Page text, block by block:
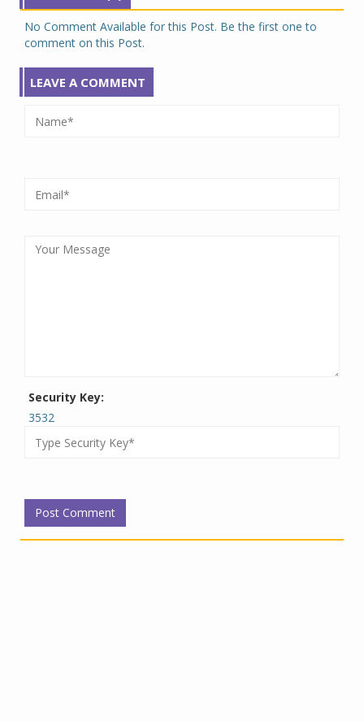
No Comment Available for this Post. Be the first one to
comment on this Post.
LEAVE A COMMENT
Security Key:
3532